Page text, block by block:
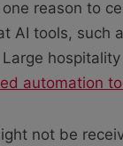
reason to
AI tools, such
automation
not be